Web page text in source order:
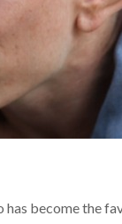
become the